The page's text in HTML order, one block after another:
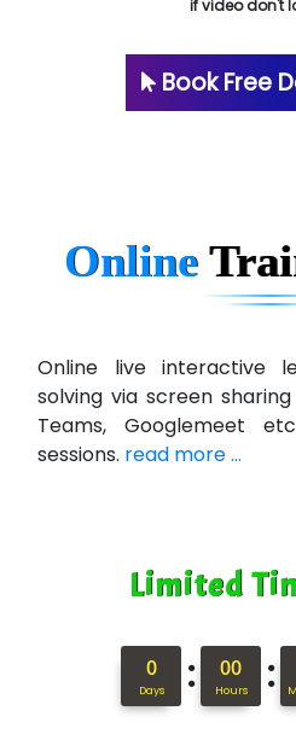
if video don't
Book Free
Online
Online live interactive
solving via screen
Teams, Googlemeet
sessions. read more ...
Limited
0
Days : 00
Hours :